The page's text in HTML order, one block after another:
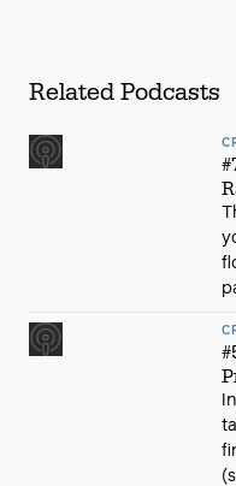
Related Podcasts